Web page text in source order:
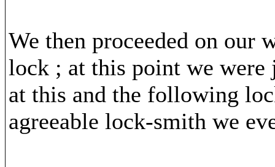
We then proceeded on our
lock ; at this point we were
at this and the following
agreeable lock-smith we